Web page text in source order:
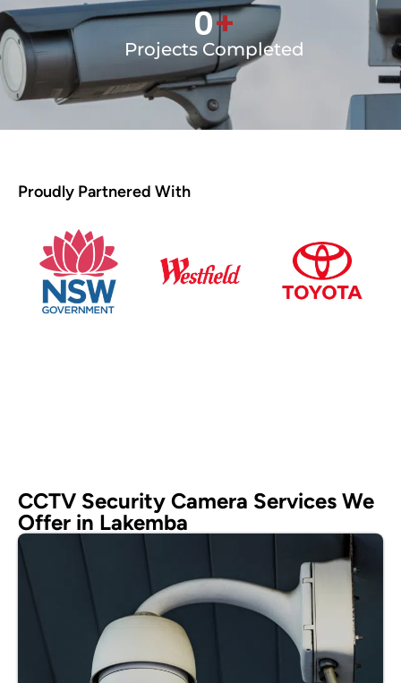
Projects Completed
0+
Proudly Partnered With
CCTV Security Camera Services We
Offer in Lakemba